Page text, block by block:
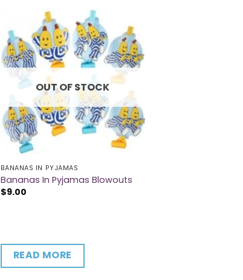
OUT OF STOCK
BANANAS IN PYJAMAS
Bananas In Pyjamas Blowouts
$9.00
READ MORE